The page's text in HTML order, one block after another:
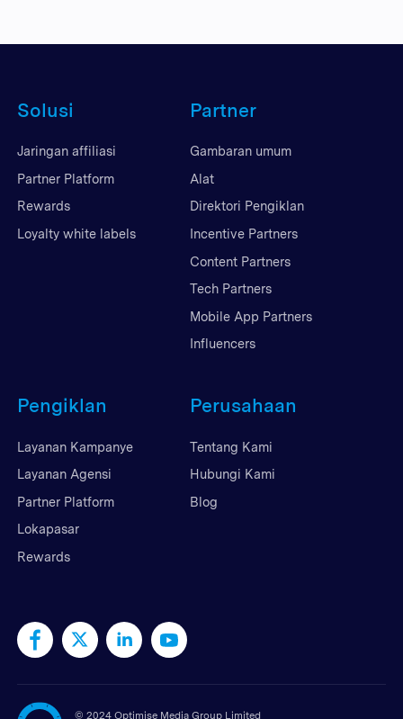
Solusi
Jaringan affiliasi
Partner Platform
Rewards
Loyalty white labels
Partner
Gambaran umum
Alat
Direktori Pengiklan
Incentive Partners
Content Partners
Tech Partners
Mobile App Partners
Influencers
Pengiklan
Layanan Kampanye
Layanan Agensi
Partner Platform
Lokapasar
Rewards
Perusahaan
Tentang Kami
Hubungi Kami
Blog
© 2024 Optimise Media Group Limited